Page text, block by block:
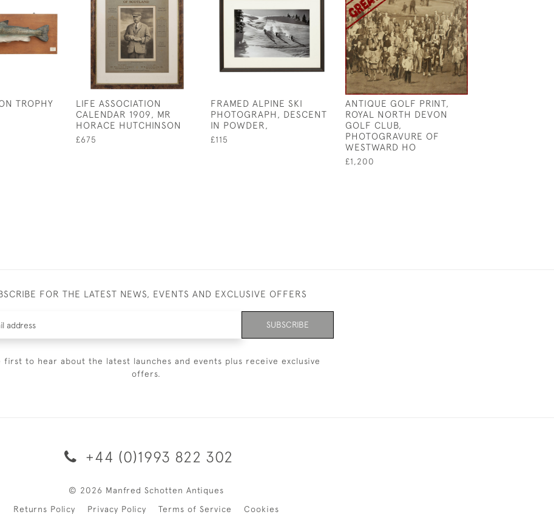
TROPHY
LIFE ASSOCIATION
CALENDAR 1909, MR
HORACE HUTCHINSON
£675
FRAMED ALPINE SKI
PHOTOGRAPH, DESCENT
IN POWDER,
£115
ANTIQUE GOLF PRINT,
ROYAL NORTH DEVON
GOLF CLUB,
PHOTOGRAVURE OF
WESTWARD HO
£1,200
FOR THE LATEST NEWS, EVENTS AND EXCLUSIVE OFFERS
SUBSCRIBE
first to hear about the latest launches and events plus receive exclusive
offers.
+44 (0)1993 822 302
© 2026 Manfred Schotten Antiques
Returns Policy
Privacy Policy Terms of Service Cookies